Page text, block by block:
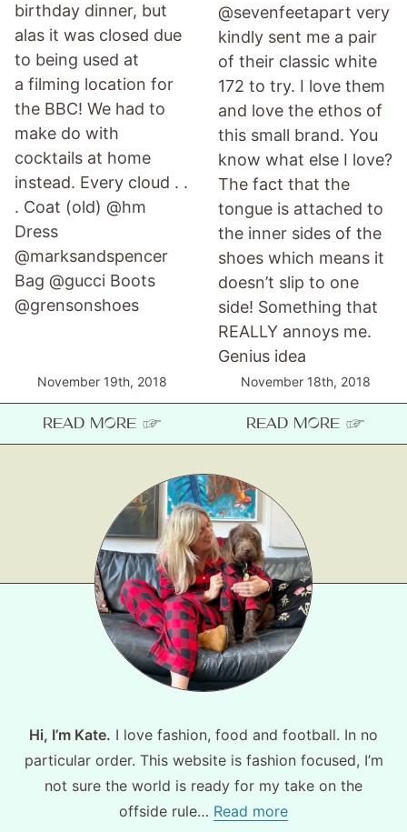
birthday dinner, but
alas it was closed due
to being used at
a filming location for
the BBC! We had to
make do with
cocktails at home
instead. Every cloud . .
. Coat (old) @hm
Dress
@marksandspencer
Bag @gucci Boots
@grensonshoes
November 19th, 2018
READ MORE ☞
@sevenfeetapart very
kindly sent me a pair
of their classic white
172 to try. I love them
and love the ethos of
this small brand. You
know what else I love?
The fact that the
tongue is attached to
the inner sides of the
shoes which means it
doesn’t slip to one
side! Something that
REALLY annoys me.
Genius idea
November 18th, 2018
READ MORE ☞
Hi, I’m Kate. I love fashion, food and football. In no
particular order. This website is fashion focused, I’m
not sure the world is ready for my take on the
offside rule… Read more